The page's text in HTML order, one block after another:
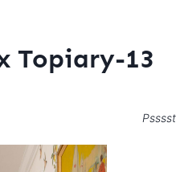
Topiary-13